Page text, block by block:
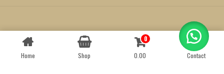
Created byWe Define Net
Home Shop
0
0.00
Contact
Contact us
OPEN